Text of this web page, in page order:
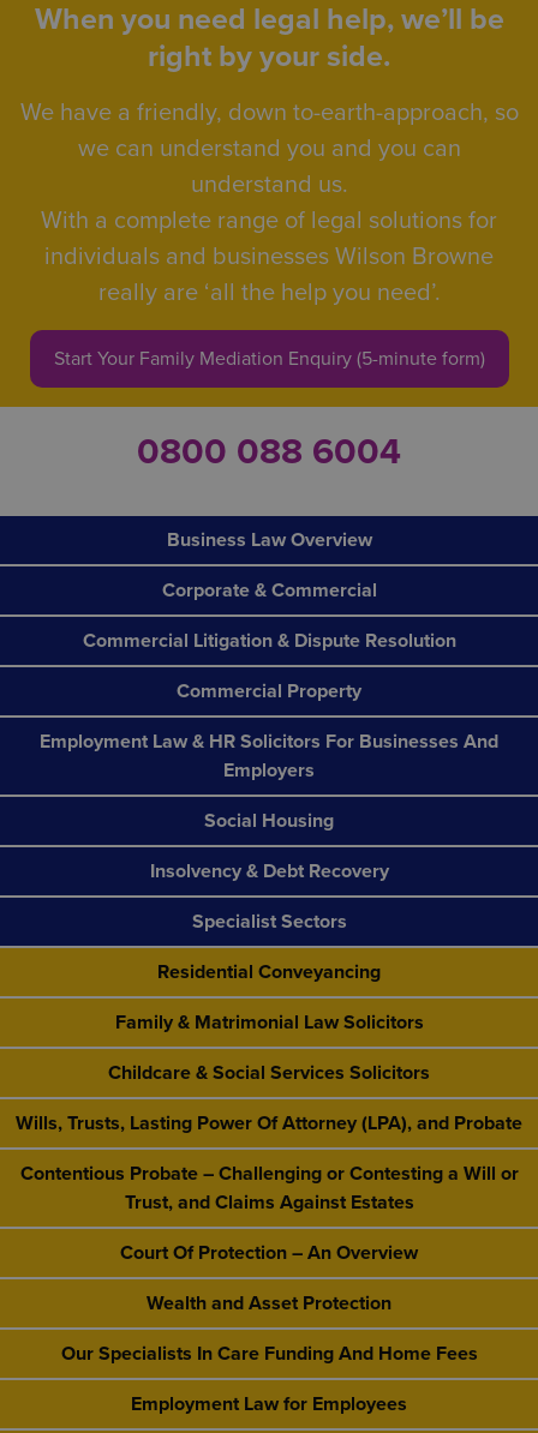
When you need legal help, we’ll be
right by your side.
We have a friendly, down to-earth-approach, so
we can understand you and you can
understand us.
With a complete range of legal solutions for
individuals and businesses Wilson Browne
really are ‘all the help you need’.
Start Your Family Mediation Enquiry (5-minute form)
0800 088 6004
Business Law Overview
Corporate & Commercial
Commercial Litigation & Dispute Resolution
Commercial Property
Employment Law & HR Solicitors For Businesses And
Employers
Social Housing
Insolvency & Debt Recovery
Specialist Sectors
Residential Conveyancing
Family & Matrimonial Law Solicitors
Childcare & Social Services Solicitors
Wills, Trusts, Lasting Power Of Attorney (LPA), and Probate
Contentious Probate – Challenging or Contesting a Will or
Trust, and Claims Against Estates
Court Of Protection – An Overview
Wealth and Asset Protection
Our Specialists In Care Funding And Home Fees
Employment Law for Employees